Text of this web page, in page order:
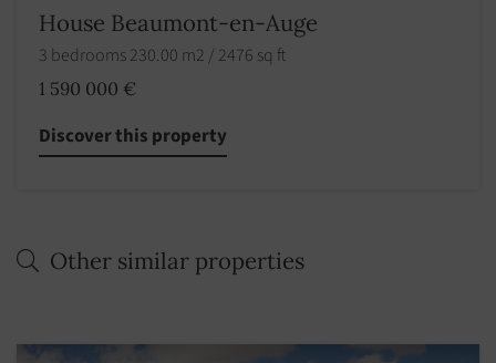
House Beaumont-en-Auge
3 bedrooms 230.00 m2 / 2476 sq ft
1 590 000 €
Discover this property
Other similar properties